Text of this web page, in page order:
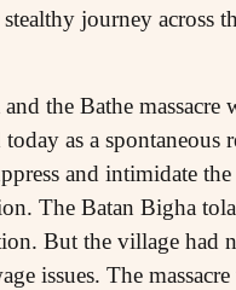
journey across
the Bathe
as a
and intimidate
The Batan Bigha
But the village had
issues. The